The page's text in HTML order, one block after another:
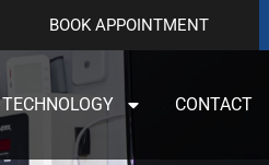
BOOK APPOINTMENT
TECHNOLOGY CONTACT